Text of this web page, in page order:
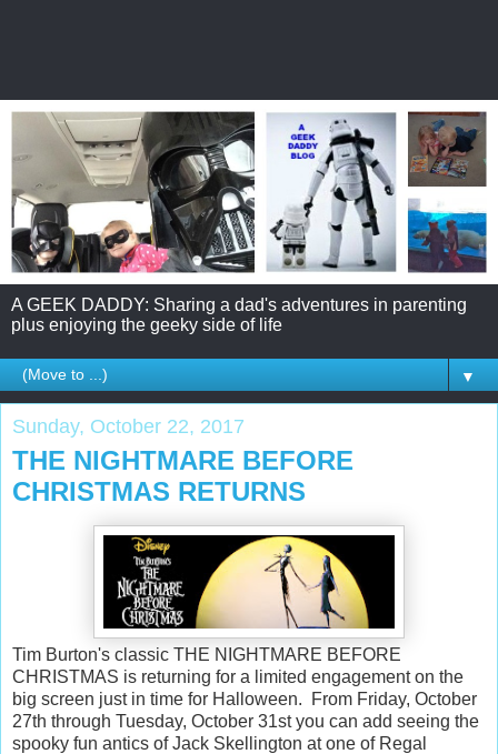
A GEEK DADDY: Sharing a dad's adventures in parenting
plus enjoying the geeky side of life
▼
Sunday, October 22, 2017
THE NIGHTMARE BEFORE
CHRISTMAS RETURNS
Tim Burton's classic THE NIGHTMARE BEFORE
CHRISTMAS is returning for a limited engagement on the
big screen just in time for Halloween. From Friday, October
27th through Tuesday, October 31st you can add seeing the
spooky fun antics of Jack Skellington at one of Regal